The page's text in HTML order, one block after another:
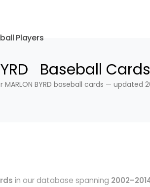
Players
Baseball Cards
BYRD baseball cards — updated
in our database spanning